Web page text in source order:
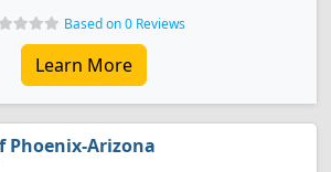
Based on 0 Reviews
Learn More
Phoenix-Arizona